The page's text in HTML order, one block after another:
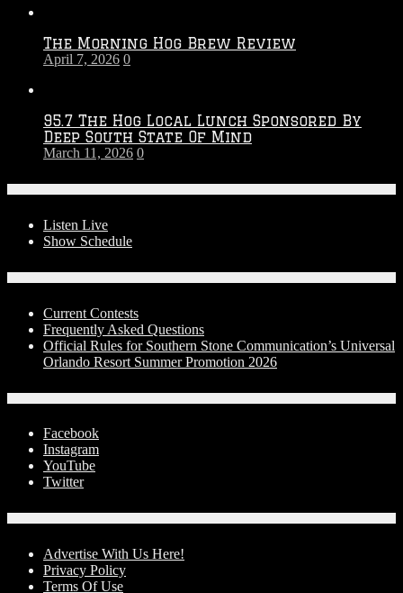
The Morning Hog Brew Review
April 7, 2026 0
95.7 The Hog Local Lunch Sponsored By
Deep South State Of Mind
March 11, 2026 0
Listen Live
Show Schedule
Current Contests
Frequently Asked Questions
Official Rules for Southern Stone Communication’s Universal
Orlando Resort Summer Promotion 2026
Facebook
Instagram
YouTube
Twitter
Advertise With Us Here!
Privacy Policy
Terms Of Use